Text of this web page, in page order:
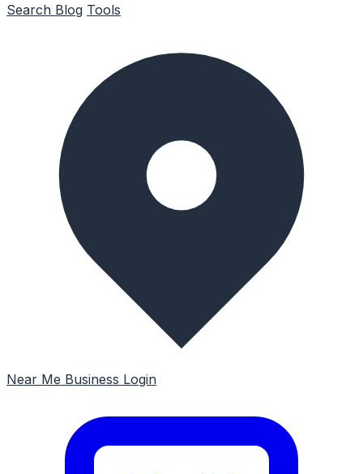
Search Blog Tools
Near Me Business Login